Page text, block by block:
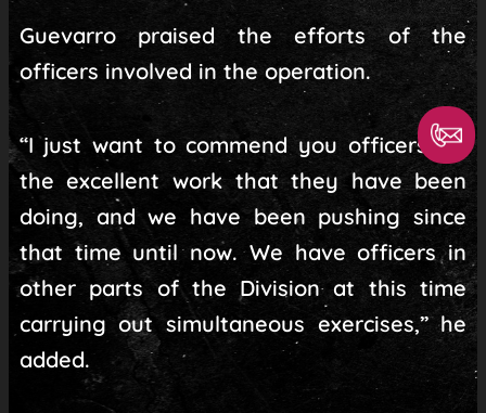
Guevarro praised the efforts of the
officers involved in the operation.
“I just want to commend you officers for
the excellent work that they have been
doing, and we have been pushing since
that time until now. We have officers in
other parts of the Division at this time
carrying out simultaneous exercises,” he
added.